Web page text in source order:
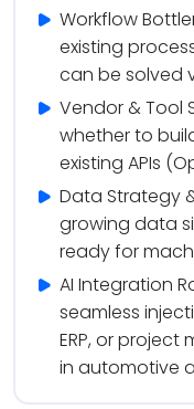
Workflow
existing
can be solved
Vendor & Tool
whether to
existing APIs
Data Strategy
growing data
ready for
AI Integration
seamless
ERP, or
in automotive